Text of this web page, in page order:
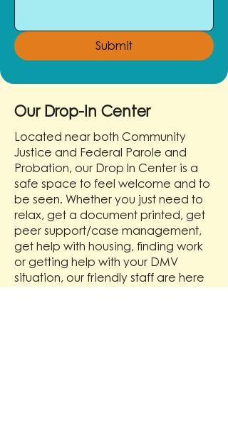
Submit
Our Drop-In Center
Located near both Community
Justice and Federal Parole and
Probation, our Drop In Center is a
safe space to feel welcome and to
be seen. Whether you just need to
relax, get a document printed, get
peer support/case management,
get help with housing, finding work
or getting help with your DMV
situation, our friendly staff are here